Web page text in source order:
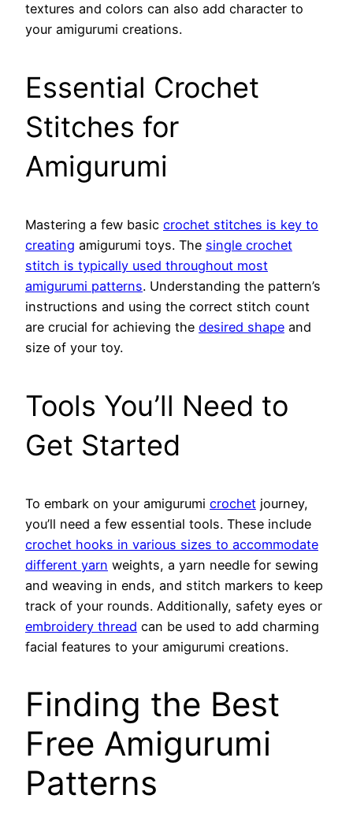
textures and colors can also add character to
your amigurumi creations.
Essential Crochet
Stitches for
Amigurumi
Mastering a few basic crochet stitches is key to
creating amigurumi toys. The single crochet
stitch is typically used throughout most
amigurumi patterns. Understanding the pattern’s
instructions and using the correct stitch count
are crucial for achieving the desired shape and
size of your toy.
Tools You’ll Need to
Get Started
To embark on your amigurumi crochet journey,
you’ll need a few essential tools. These include
crochet hooks in various sizes to accommodate
different yarn weights, a yarn needle for sewing
and weaving in ends, and stitch markers to keep
track of your rounds. Additionally, safety eyes or
embroidery thread can be used to add charming
facial features to your amigurumi creations.
Finding the Best
Free Amigurumi
Patterns